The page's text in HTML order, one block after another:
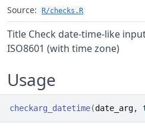
Source: R/checks.R
Title Check date-time-like
ISO8601 (with time zone)
Usage
checkarg_datetime(date_arg,